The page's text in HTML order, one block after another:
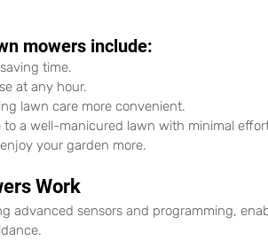
mowers include:
time.
at any hour.
lawn care more convenient.
to a well-manicured lawn with minimal
your garden more.
Work
advanced sensors and programming,